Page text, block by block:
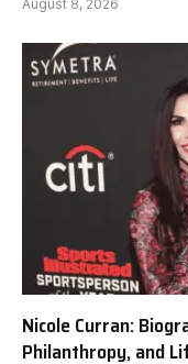
August 8, 2026
Nicole Curran:
Philanthropy, and